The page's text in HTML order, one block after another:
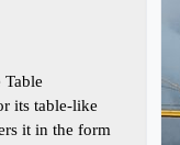
its table-like
it in the form